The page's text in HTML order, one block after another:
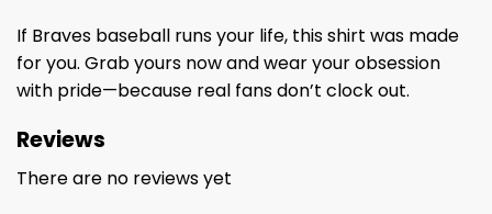
If Braves baseball runs your life, this shirt was made
for you. Grab yours now and wear your obsession
with pride—because real fans don’t clock out.
Reviews
There are no reviews yet